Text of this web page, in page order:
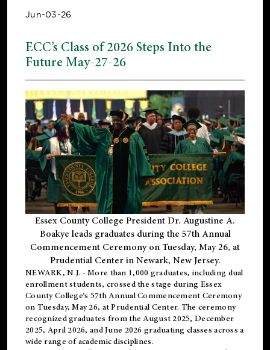
Jun-03-26
ECC’s Class of 2026 Steps Into the
Future May-27-26
Essex County College President Dr. Augustine A.
Boakye leads graduates during the 57th Annual
Commencement Ceremony on Tuesday, May 26, at
Prudential Center in Newark, New Jersey.
NEWARK, N.J. - More than 1,000 graduates, including dual
enrollmentstudents, crossed the stage during Essex
County College’s 57th Annual Commencement Ceremony
on Tuesday, May 26, at Prudential Center. The ceremony
recognized graduates from the August 2025, December
2025, April 2026, and June 2026 graduating classes across a
wide range of academic disciplines.